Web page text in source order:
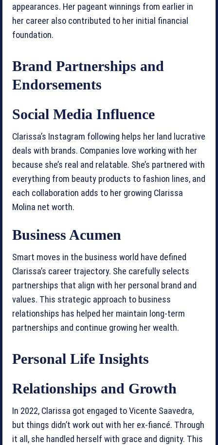
appearances. Her pageant winnings from earlier in
her career also contributed to her initial financial
foundation.
Brand Partnerships and
Endorsements
Social Media Influence
Clarissa’s Instagram following helps her land lucrative
deals with brands. Companies love working with her
because she’s real and relatable. She’s partnered with
everything from beauty products to fashion lines, and
each collaboration adds to her growing Clarissa
Molina net worth.
Business Acumen
Smart moves in the business world have defined
Clarissa’s career trajectory. She carefully selects
partnerships that align with her personal brand and
values. This strategic approach to business
relationships has helped her maintain long-term
partnerships and continue growing her wealth.
Personal Life Insights
Relationships and Growth
In 2022, Clarissa got engaged to Vicente Saavedra,
but things didn’t work out with her ex-fiancé. Through
it all, she handled herself with grace and dignity. This